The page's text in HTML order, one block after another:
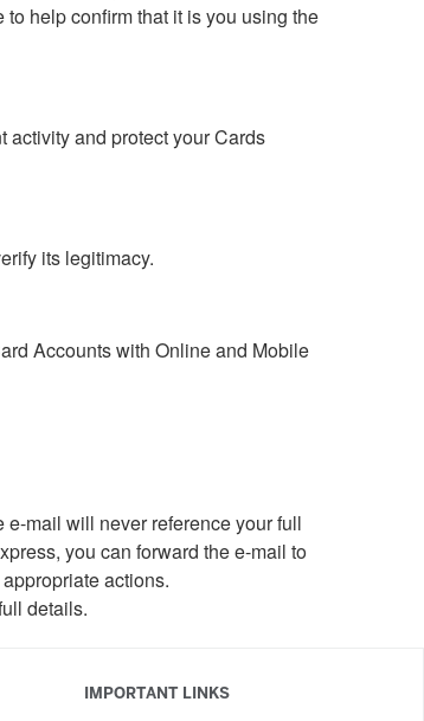
help confirm that it is you using the
activity and protect your Cards
its legitimacy.
Accounts with Online and Mobile
mail will never reference your full
you can forward the e-mail to
actions.
details.
IMPORTANT LINKS